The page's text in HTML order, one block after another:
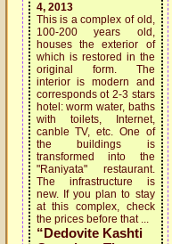
4, 2013
This is a complex of old,
100-200 years old,
houses the exterior of
which is restored in the
original form. The
interior is modern and
corresponds ot 2-3 stars
hotel: worm water, baths
with toilets, Internet,
canble TV, etc. One of
the buildings is
transformed into the
"Raniyata" restaurant.
The infrastructure is
new. If you plan to stay
at this complex, check
the prices before that ...
“Dedovite Kashti